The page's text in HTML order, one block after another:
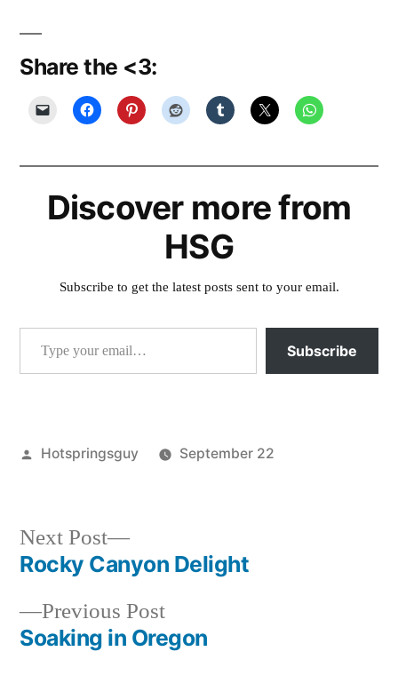
Share the <3:
Discover more from
HSG
Subscribe to get the latest posts sent to your email.
Type your email…
Subscribe
Posted
Hotspringsguy
September 22
Post
navigation
Previous PostPrevious
post:
Soaking in Oregon
Next Post
Next
post:
Rocky Canyon Delight